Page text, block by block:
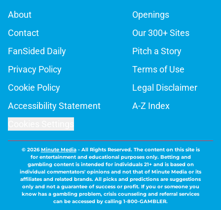
About
Openings
Contact
Our 300+ Sites
FanSided Daily
Pitch a Story
Privacy Policy
Terms of Use
Cookie Policy
Legal Disclaimer
Accessibility Statement
A-Z Index
© 2026Minute Media- All Rights Reserved. The content on this site is
for entertainment and educational purposes only. Betting and
gambling content is intended for individuals 21+ and is based on
individual commentators' opinions and not that of Minute Media or its
affiliates and related brands. All picks and predictions are suggestions
only and not a guarantee of success or profit. If you or someone you
know has a gambling problem, crisis counseling and referral services
can be accessed by calling 1-800-GAMBLER.